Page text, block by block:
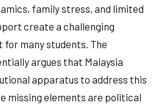
family stress, and limited
create a challenging
many students. The
argues that Malaysia
apparatus to address this
missing elements are political